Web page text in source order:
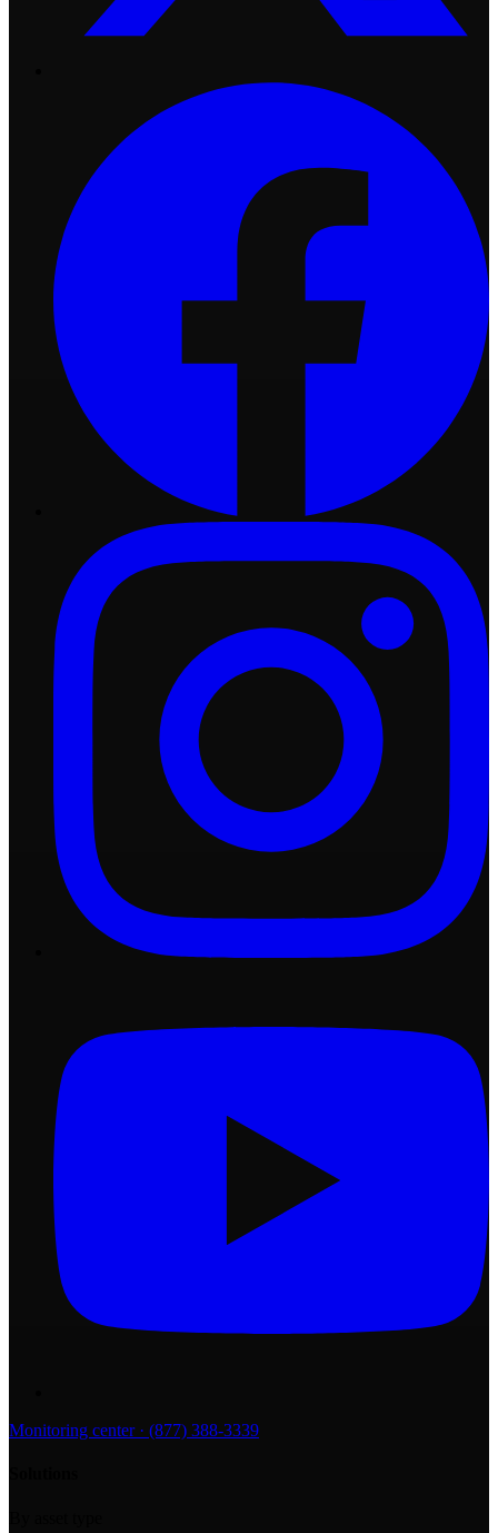
Monitoring center · (877) 388-3339